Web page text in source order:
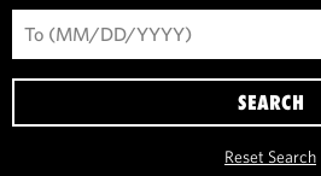
SEARCH
Reset Search